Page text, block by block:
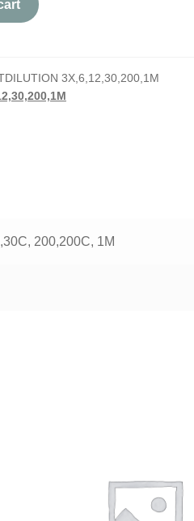
3X,6,12,30,200,1M
200,200C, 1M